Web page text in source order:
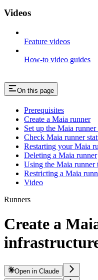
Videos
Feature videos
How-to video guides
On this page
Prerequisites
Create a Maia runner
Set up the Maia
Check Maia runner
Restarting your Maia
Deleting a Maia runner
Using the Maia runner
Restricting a Maia
Video
Runners
Create a
Open in Claude